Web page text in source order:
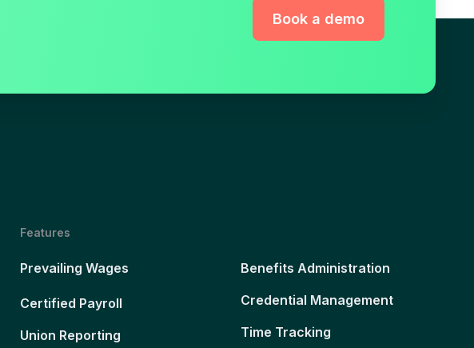
Book a demo
Features
Prevailing Wages
Certified Payroll
Union Reporting
Benefits Administration
Credential Management
Time Tracking